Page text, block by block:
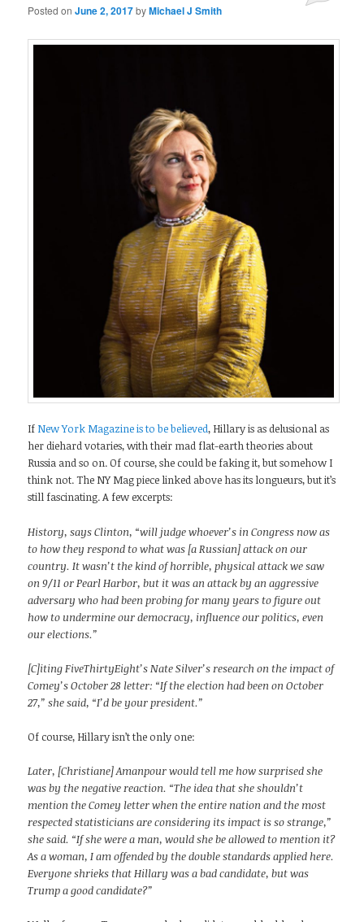
Posted onJune 2, 2017byMichael J Smith
If New York Magazine is to be believed, Hillary is as delusional as
her diehard votaries, with their mad flat-earth theories about
Russia and so on. Of course, she could be faking it, but somehow I
think not. The NY Mag piece linked above has its longueurs, but it’s
still fascinating. A few excerpts:
History, says Clinton, “will judge whoever’s in Congress now as
to how they respond to what was [a Russian] attack on our
country. It wasn’t the kind of horrible, physical attack we saw
on 9/11 or Pearl Harbor, but it was an attack by an aggressive
adversary who had been probing for many years to figure out
how to undermine our democracy, influence our politics, even
our elections.”
[C]iting FiveThirtyEight’s Nate Silver’s research on the impact of
Comey’s October 28 letter: “If the election had been on October
27,” she said, “I’d be your president.”
Of course, Hillary isn’t the only one:
Later, [Christiane] Amanpour would tell me how surprised she
was by the negative reaction. “The idea that she shouldn’t
mention the Comey letter when the entire nation and the most
respected statisticians are considering its impact is so strange,”
she said. “If she were a man, would she be allowed to mention it?
As a woman, I am offended by the double standards applied here.
Everyone shrieks that Hillary was a bad candidate, but was
Trump a good candidate?”